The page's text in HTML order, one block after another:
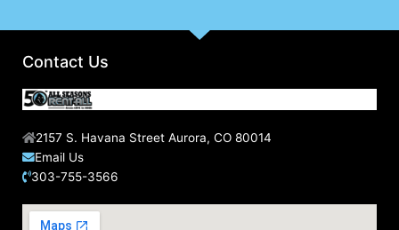
Contact Us
2157 S. Havana Street Aurora, CO 80014
Email Us
303-755-3566